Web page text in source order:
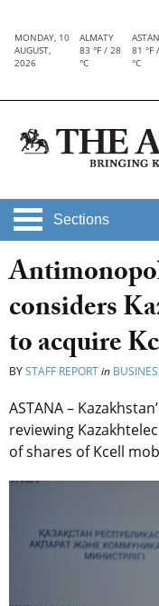
MONDAY, 10
AUGUST,
2026
ALMATY
83 °F / 28
°C
81 °F
°C
Sections
considers
to acquire
BYSTAFF REPORTin
ASTANA –
reviewing
of shares of Kcell